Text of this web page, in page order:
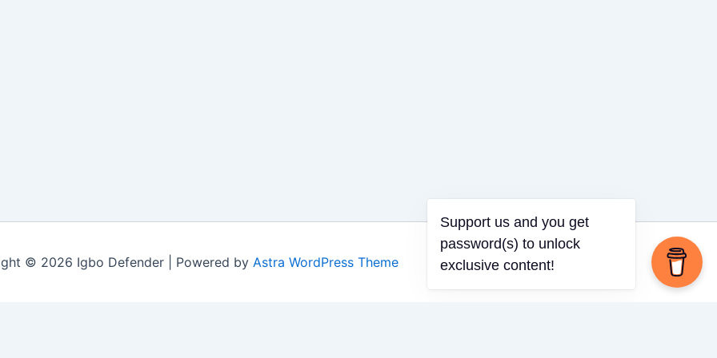
© 2026 Igbo Defender | Powered by Astra WordPress Theme